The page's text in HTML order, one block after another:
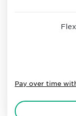
Pay over time